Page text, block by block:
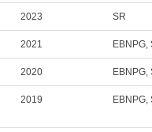
2023 SR
2021 EBNPG,
2020 EBNPG,
2019 EBNPG,